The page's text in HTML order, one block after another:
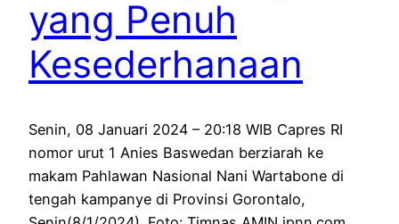
yang Penuh
Kesederhanaan
Senin, 08 Januari 2024 – 20:18 WIB Capres RI
nomor urut 1 Anies Baswedan berziarah ke
makam Pahlawan Nasional Nani Wartabone di
tengah kampanye di Provinsi Gorontalo,